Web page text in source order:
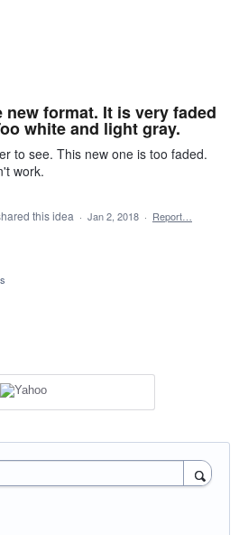
format. It is very faded
white and light gray.
to see. This new one is too faded.
work.
this idea · Jan 2, 2018 · Report…